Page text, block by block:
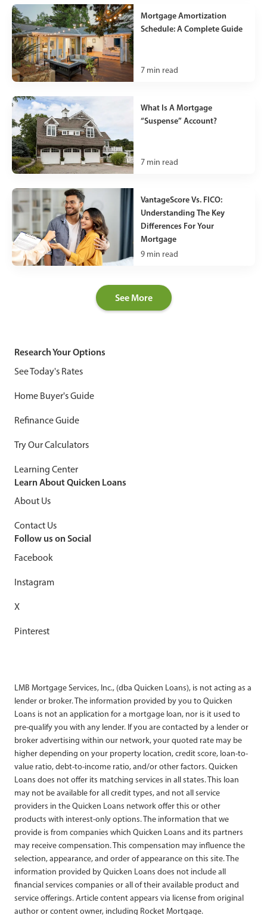
Mortgage Amortization
Schedule: A Complete Guide
7 min read
What Is A Mortgage
“Suspense” Account?
7 min read
VantageScore Vs. FICO:
Understanding The Key
Differences For Your
Mortgage
9 min read
See More
Research Your Options
See Today's Rates
Home Buyer's Guide
Refinance Guide
Try Our Calculators
Learning Center
Learn About Quicken Loans
About Us
Contact Us
Follow us on Social
Facebook
Instagram
X
Pinterest
LMB Mortgage Services, Inc., (dba Quicken Loans), is not acting as a
lender or broker. The information provided by you to Quicken
Loans is not an application for a mortgage loan, nor is it used to
pre-qualify you with any lender. If you are contacted by a lender or
broker advertising within our network, your quoted rate may be
higher depending on your property location, credit score, loan-to-
value ratio, debt-to-income ratio, and/or other factors. Quicken
Loans does not offer its matching services in all states. This loan
may not be available for all credit types, and not all service
providers in the Quicken Loans network offer this or other
products with interest-only options. The information that we
provide is from companies which Quicken Loans and its partners
may receive compensation. This compensation may influence the
selection, appearance, and order of appearance on this site. The
information provided by Quicken Loans does not include all
financial services companies or all of their available product and
service offerings. Article content appears via license from original
author or content owner, including Rocket Mortgage.